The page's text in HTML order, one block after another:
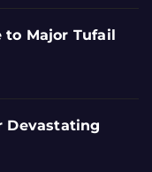
to Major Tufail
Devastating